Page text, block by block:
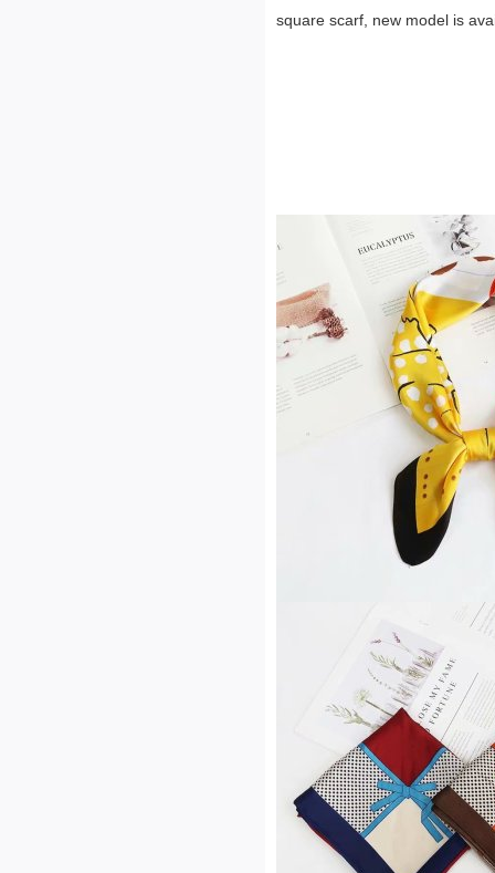
square scarf, new model is